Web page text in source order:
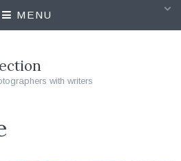
MENU
with writers